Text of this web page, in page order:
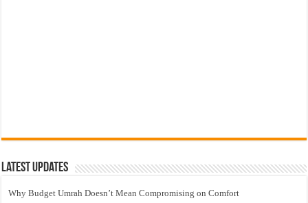
Latest Updates
Why Budget Umrah Doesn’t Mean Compromising on Comfort